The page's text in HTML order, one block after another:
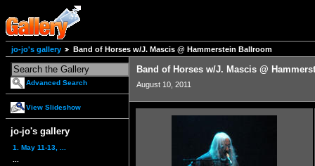
jo-jo's gallery Band of Horses w/J. Mascis @ Hammerstein Ballroom
Advanced Search
View Slideshow
jo-jo's gallery
1. May 11-13, ...
Band of Horses w/J. Mascis @
August 10, 2011